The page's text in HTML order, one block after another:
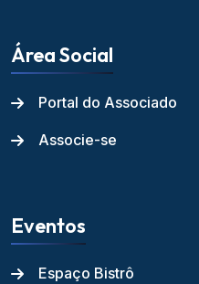
Área Social
Portal do Associado
Associe-se
Eventos
Espaço Bistrô